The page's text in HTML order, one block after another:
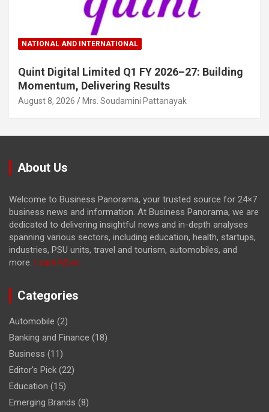
NATIONAL AND INTERNATIONAL
Quint Digital Limited Q1 FY 2026–27: Building
Momentum, Delivering Results
August 8, 2026 Mrs. Soudamini Pattanayak
About Us
Welcome to Business Panorama, your trusted source for 24×7
business news and information. At Business Panorama, we are
dedicated to delivering insightful news and in-depth analyses
spanning various sectors, including education, health, startups,
industries, PSU units, travel and tourism, automobiles, and
more. Learn More...
Categories
Automobile (2)
Banking and Finance (18)
Business (11)
Editor's Pick (22)
Education (15)
Emerging Brands (8)